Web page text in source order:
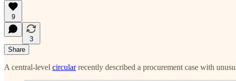
9
3
Share
A central-level circularrecently described a procurement case with